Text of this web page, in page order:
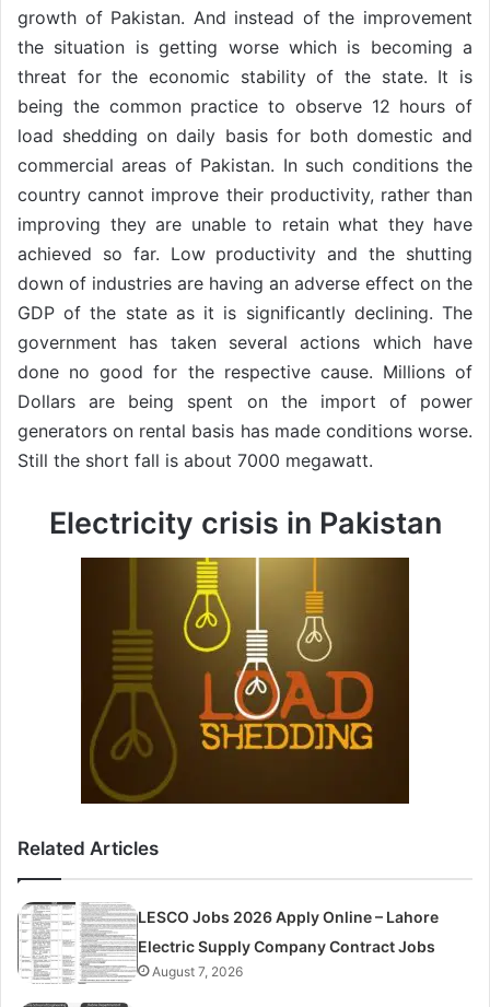
growth of Pakistan. And instead of the improvement
the situation is getting worse which is becoming a
threat for the economic stability of the state. It is
being the common practice to observe 12 hours of
load shedding on daily basis for both domestic and
commercial areas of Pakistan. In such conditions the
country cannot improve their productivity, rather than
improving they are unable to retain what they have
achieved so far. Low productivity and the shutting
down of industries are having an adverse effect on the
GDP of the state as it is significantly declining. The
government has taken several actions which have
done no good for the respective cause. Millions of
Dollars are being spent on the import of power
generators on rental basis has made conditions worse.
Still the short fall is about 7000 megawatt.
Electricity crisis in Pakistan
Related Articles
LESCO Jobs 2026 Apply Online – Lahore
Electric Supply Company Contract Jobs
August 7, 2026